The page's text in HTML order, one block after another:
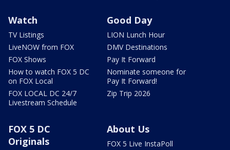
Watch
TV Listings
LiveNOW from FOX
FOX Shows
How to watch FOX 5 DC
on FOX Local
FOX LOCAL DC 24/7
Livestream Schedule
Good Day
LION Lunch Hour
DMV Destinations
Pay It Forward
Nominate someone for
Pay It Forward!
Zip Trip 2026
FOX 5 DC
Originals
About Us
FOX 5 Live InstaPoll